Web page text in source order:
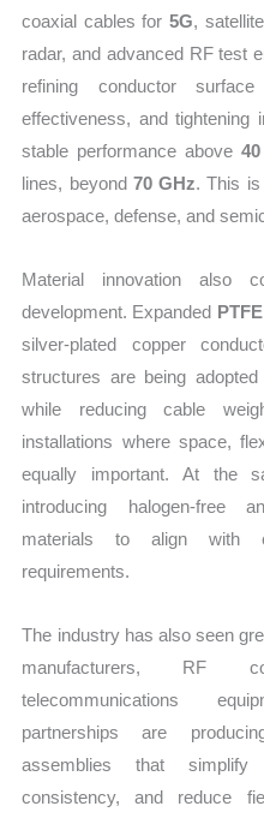
coaxial cables for 5G,
radar, and advanced RF test
refining conductor
effectiveness, and tightening
stable performance above
lines, beyond 70 GHz. This is
aerospace, defense, and
Material innovation also
development. Expanded PTFE
silver-plated copper
structures are being
while reducing cable
installations where space,
equally important. At the
introducing halogen-free
materials to align with
requirements.
The industry has also seen
manufacturers, RF
telecommunications
partnerships are
assemblies that simplify
consistency, and reduce